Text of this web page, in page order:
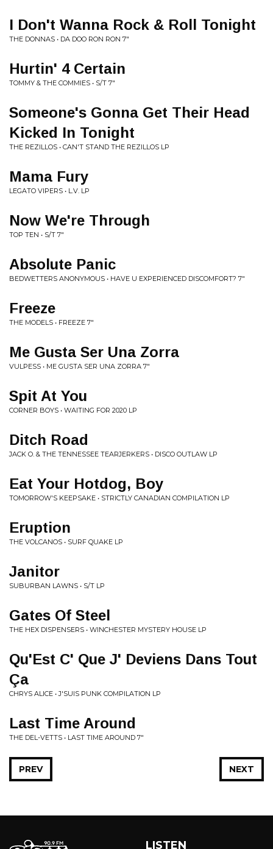
I Don't Wanna Rock & Roll Tonight
THE DONNAS • DA DOO RON RON 7"
Hurtin' 4 Certain
TOMMY & THE COMMIES • S/T 7"
Someone's Gonna Get Their Head
Kicked In Tonight
THE REZILLOS • CAN'T STAND THE REZILLOS LP
Mama Fury
LEGATO VIPERS • L.V. LP
Now We're Through
TOP TEN • S/T 7"
Absolute Panic
BEDWETTERS ANONYMOUS • HAVE U EXPERIENCED DISCOMFORT? 7"
Freeze
THE MODELS • FREEZE 7"
Me Gusta Ser Una Zorra
VULPESS • ME GUSTA SER UNA ZORRA 7"
Spit At You
CORNER BOYS • WAITING FOR 2020 LP
Ditch Road
JACK O. & THE TENNESSEE TEARJERKERS • DISCO OUTLAW LP
Eat Your Hotdog, Boy
TOMORROW'S KEEPSAKE • STRICTLY CANADIAN COMPILATION LP
Eruption
THE VOLCANOS • SURF QUAKE LP
Janitor
SUBURBAN LAWNS • S/T LP
Gates Of Steel
THE HEX DISPENSERS • WINCHESTER MYSTERY HOUSE LP
Qu'Est C' Que J' Deviens Dans Tout
Ça
CHRYS ALICE • J'SUIS PUNK COMPILATION LP
Last Time Around
THE DEL-VETTS • LAST TIME AROUND 7"
NEXT
PREV
LISTEN